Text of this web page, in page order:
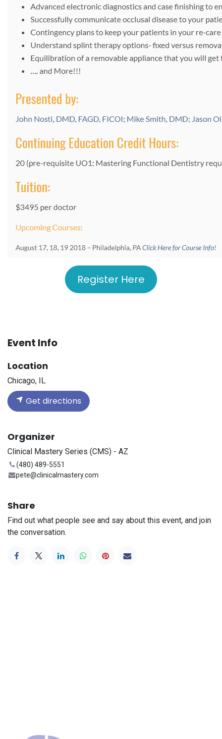
Register Here
Event Info
Location
Chicago, IL
Get directions
Organizer
Clinical Mastery Series (CMS) - AZ
(480) 489-5551
pete@clinicalmastery.com
Share
Find out what people see and say about this event, and join
the conversation.